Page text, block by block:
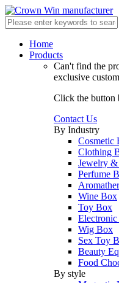
Home
Products
Can't find the
exclusive
Click the button
Contact Us
By Industry
Cosmetic
Clothing
Jewelry
Perfume
Wine Box
Toy Box
Wig Box
Sex Toy
Beauty
Food
By style